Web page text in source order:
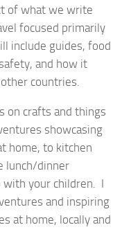
of what we write
focused primarily
include guides, food
and how it
countries.
on crafts and things
showcasing
home, to kitchen
lunch/dinner
with your children. I
and inspiring
at home, locally and